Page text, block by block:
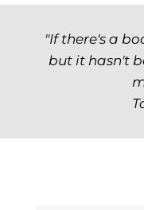
"If there's a
but it hasn't